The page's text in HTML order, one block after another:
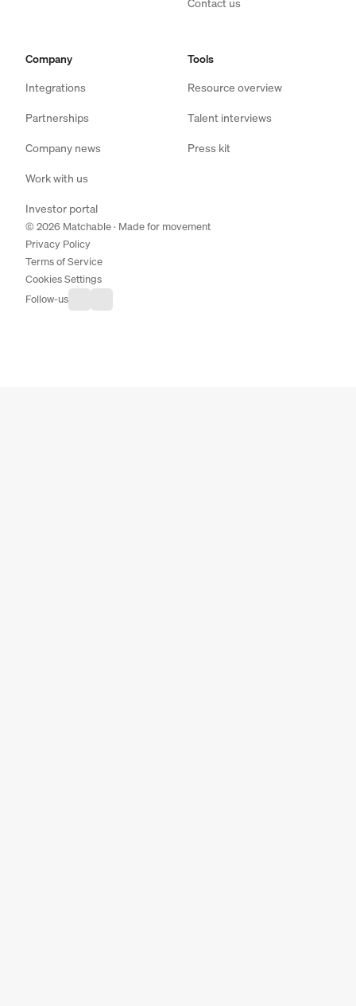
Company
Integrations
Partnerships
Company news
Work with us
Investor portal
Tools
Resource overview
Talent interviews
Press kit
© 2026 Matchable · Made for movement
Privacy Policy
Terms of Service
Cookies Settings
Follow-us